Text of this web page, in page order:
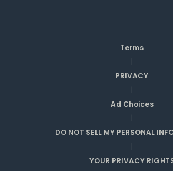
Terms
|
PRIVACY
|
Ad Choices
|
DO NOT SELL MY PERSONAL
|
YOUR PRIVACY